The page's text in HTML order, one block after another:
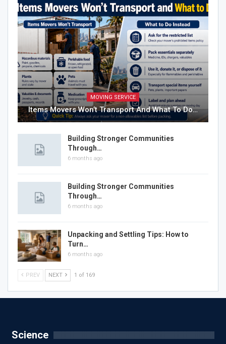
MOVING SERVICE
Items Movers Won’t Transport And What To Do…
Building Stronger Communities
Through…
6 months ago
Building Stronger Communities
Through…
6 months ago
Unpacking and Settling Tips: How to
Turn…
6 months ago
PREV NEXT 1 of 169
Science